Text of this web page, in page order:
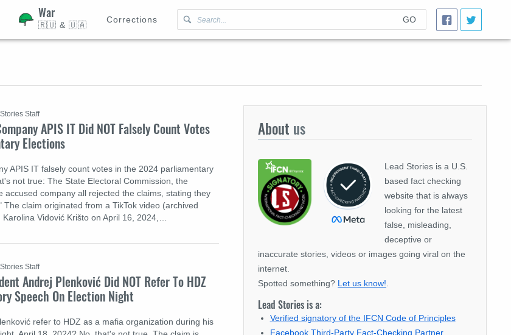
GO
War
🇷🇺 & 🇺🇦
Corrections
APIS IT Did NOT Falsely Count Votes
Elections
APIS IT falsely count votes in the 2024 parliamentary
not true: The State Electoral Commission, the
accused company all rejected the claims, stating they
claim originated from a TikTok video (archived
Vidović Krišto on April 16, 2024,…
Staff
Andrej Plenković Did NOT Refer To HDZ
Speech On Election Night
refer to HDZ as a mafia organization during his
Staff
About us
Lead Stories is a U.S.
based fact checking
website that is always
looking for the latest
false, misleading,
deceptive or
inaccurate stories, videos or images going viral on the
internet.
Spotted something? Let us know!
Lead Stories is a:
Verified signatory of the IFCN Code of Principles
Facebook Third-Party Fact-Checking Partner